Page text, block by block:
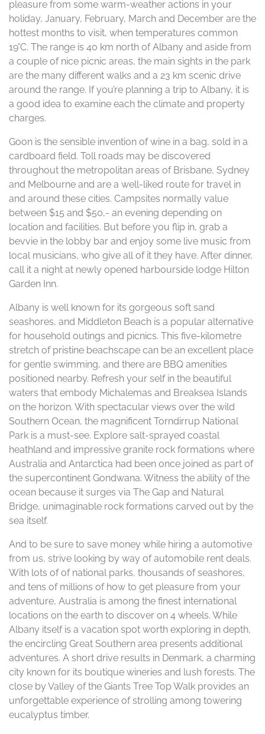
pleasure from some warm-weather actions in your
holiday, January, February, March and December are the
hottest months to visit, when temperatures common
19°C. The range is 40 km north of Albany and aside from
a couple of nice picnic areas, the main sights in the park
are the many different walks and a 23 km scenic drive
around the range. If you’re planning a trip to Albany, it is
a good idea to examine each the climate and property
charges.
Goon is the sensible invention of wine in a bag, sold in a
cardboard field. Toll roads may be discovered
throughout the metropolitan areas of Brisbane, Sydney
and Melbourne and are a well-liked route for travel in
and around these cities. Campsites normally value
between $15 and $50,- an evening depending on
location and facilities. But before you flip in, grab a
bevvie in the lobby bar and enjoy some live music from
local musicians, who give all of it they have. After dinner,
call it a night at newly opened harbourside lodge Hilton
Garden Inn.
Albany is well known for its gorgeous soft sand
seashores, and Middleton Beach is a popular alternative
for household outings and picnics. This five-kilometre
stretch of pristine beachscape can be an excellent place
for gentle swimming, and there are BBQ amenities
positioned nearby. Refresh your self in the beautiful
waters that embody Michalemas and Breaksea Islands
on the horizon. With spectacular views over the wild
Southern Ocean, the magnificent Torndirrup National
Park is a must-see. Explore salt-sprayed coastal
heathland and impressive granite rock formations where
Australia and Antarctica had been once joined as part of
the supercontinent Gondwana. Witness the ability of the
ocean because it surges via The Gap and Natural
Bridge, unimaginable rock formations carved out by the
sea itself.
And to be sure to save money while hiring a automotive
from us, strive looking by way of automobile rent deals.
With lots of of national parks, thousands of seashores,
and tens of millions of how to get pleasure from your
adventure, Australia is among the finest international
locations on the earth to discover on 4 wheels. While
Albany itself is a vacation spot worth exploring in depth,
the encircling Great Southern area presents additional
adventures. A short drive results in Denmark, a charming
city known for its boutique wineries and lush forests. The
close by Valley of the Giants Tree Top Walk provides an
unforgettable experience of strolling among towering
eucalyptus timber.